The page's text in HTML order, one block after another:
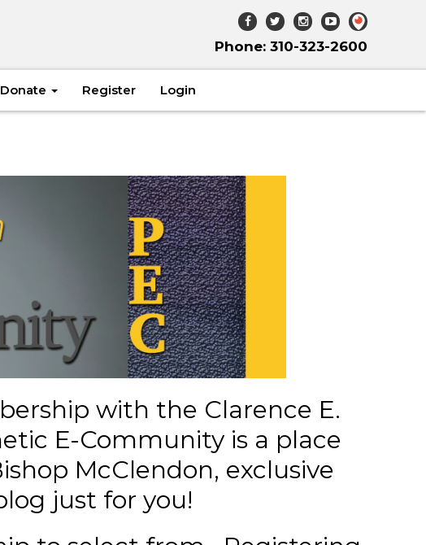
Phone: 310-323-2600
Donate Register Login
with the Clarence E.
E-Community is a place
McClendon, exclusive
just for you!